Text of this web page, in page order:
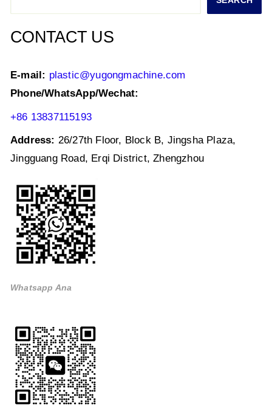
CONTACT US
E-mail: plastic@yugongmachine.com
Phone/WhatsApp/Wechat:
+86 13837115193
Address: 26/27th Floor, Block B, Jingsha Plaza,
Jingguang Road, Erqi District, Zhengzhou
Whatsapp Ana